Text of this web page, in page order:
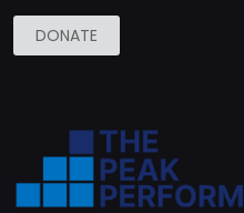
DONATE